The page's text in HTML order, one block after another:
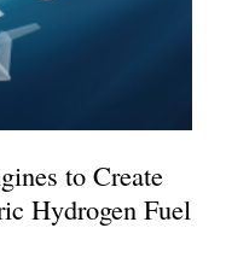
to Create
Hydrogen Fuel